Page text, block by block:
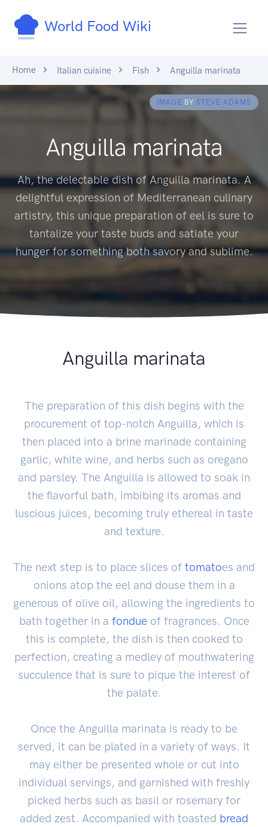
World Food Wiki
Home Italian cuisine Fish Anguilla marinata
IMAGE BY STEVE ADAMS
Anguilla marinata
Ah, the delectable dish of Anguilla marinata. A
delightful expression of Mediterranean culinary
artistry, this unique preparation of eel is sure to
tantalize your taste buds and satiate your
hunger for something both savory and sublime.
Anguilla marinata
The preparation of this dish begins with the
procurement of top-notch Anguilla, which is
then placed into a brine marinade containing
garlic, white wine, and herbs such as oregano
and parsley. The Anguilla is allowed to soak in
the flavorful bath, imbibing its aromas and
luscious juices, becoming truly ethereal in taste
and texture.
The next step is to place slices of tomatoes and
onions atop the eel and douse them in a
generous of olive oil, allowing the ingredients to
bath together in a fondue of fragrances. Once
this is complete, the dish is then cooked to
perfection, creating a medley of mouthwatering
succulence that is sure to pique the interest of
the palate.
Once the Anguilla marinata is ready to be
served, it can be plated in a variety of ways. It
may either be presented whole or cut into
individual servings, and garnished with freshly
picked herbs such as basil or rosemary for
added zest. Accompanied with toasted bread